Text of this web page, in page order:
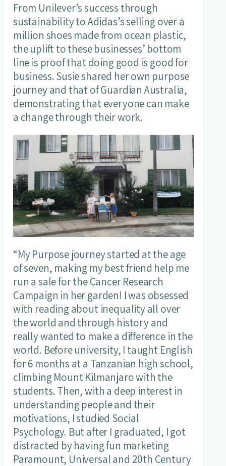
From Unilever’s success through
sustainability to Adidas’s selling over a
million shoes made from ocean plastic,
the uplift to these businesses’ bottom
line is proof that doing good is good for
business. Susie shared her own purpose
journey and that of Guardian Australia,
demonstrating that everyone can make
a change through their work.
“My Purpose journey started at the age
of seven, making my best friend help me
run a sale for the Cancer Research
Campaign in her garden! I was obsessed
with reading about inequality all over
the world and through history and
really wanted to make a difference in the
world. Before university, I taught English
for 6 months at a Tanzanian high school,
climbing Mount Kilmanjaro with the
students. Then, with a deep interest in
understanding people and their
motivations, I studied Social
Psychology. But after I graduated, I got
distracted by having fun marketing
Paramount, Universal and 20th Century